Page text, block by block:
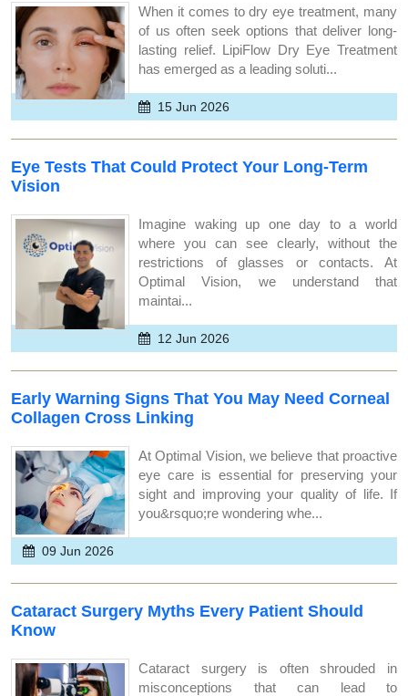
When it comes to dry eye treatment, many
of us often seek options that deliver long-
lasting relief. LipiFlow Dry Eye Treatment
has emerged as a leading soluti...
15 Jun 2026
Eye Tests That Could Protect Your Long-Term
Vision
Imagine waking up one day to a world
where you can see clearly, without the
restrictions of glasses or contacts. At
Optimal Vision, we understand that
maintai...
12 Jun 2026
Early Warning Signs That You May Need Corneal
Collagen Cross Linking
At Optimal Vision, we believe that proactive
eye care is essential for preserving your
sight and improving your quality of life. If
you&rsquo;re wondering whe...
09 Jun 2026
Cataract Surgery Myths Every Patient Should
Know
Cataract surgery is often shrouded in
misconceptions that can lead to